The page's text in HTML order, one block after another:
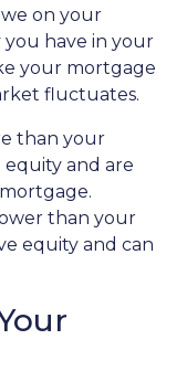
on your
have in your
your mortgage
fluctuates.
than your
equity and are
than your
equity and can